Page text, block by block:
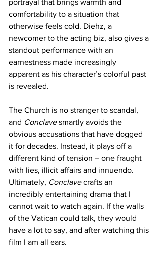
comfortability to a situation that
otherwise feels cold. Diehz, a
newcomer to the acting biz, also gives a
standout performance with an
earnestness made increasingly
apparent as his character’s colorful past
is revealed.
The Church is no stranger to scandal,
and Conclave smartly avoids the
obvious accusations that have dogged
it for decades. Instead, it plays off a
different kind of tension – one fraught
with lies, illicit affairs and innuendo.
Ultimately, Conclave crafts an
incredibly entertaining drama that I
cannot wait to watch again. If the walls
of the Vatican could talk, they would
have a lot to say, and after watching this
film I am all ears.